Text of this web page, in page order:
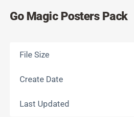
Go Magic Posters Pack
File Size
Create Date
Last Updated